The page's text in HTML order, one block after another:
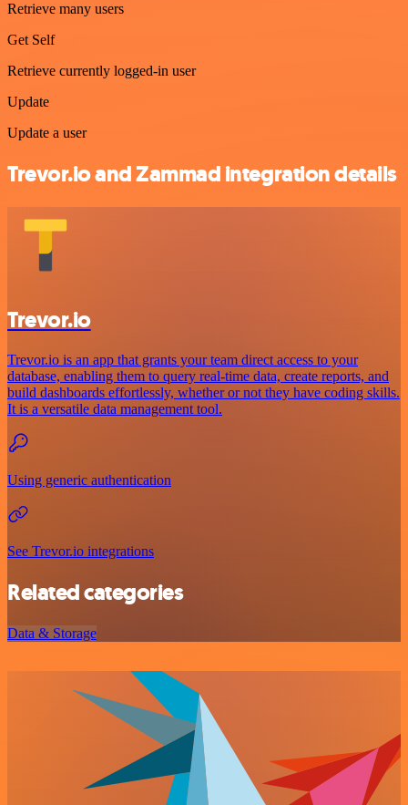
Retrieve many users
Get Self
Retrieve currently logged-in user
Update
Update a user
Trevor.io and Zammad integration details
Trevor.io
Trevor.io is an app that grants your team direct access to your
database, enabling them to query real-time data, create reports, and
build dashboards effortlessly, whether or not they have coding skills.
It is a versatile data management tool.
Using generic authentication
See Trevor.io integrations
Related categories
Data & Storage